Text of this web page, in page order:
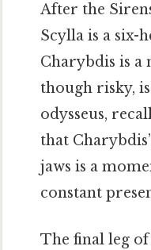
After the
Scylla is a six-
Charybdis is a
though risky,
odysseus,
that
jaws is a
constant
The final leg